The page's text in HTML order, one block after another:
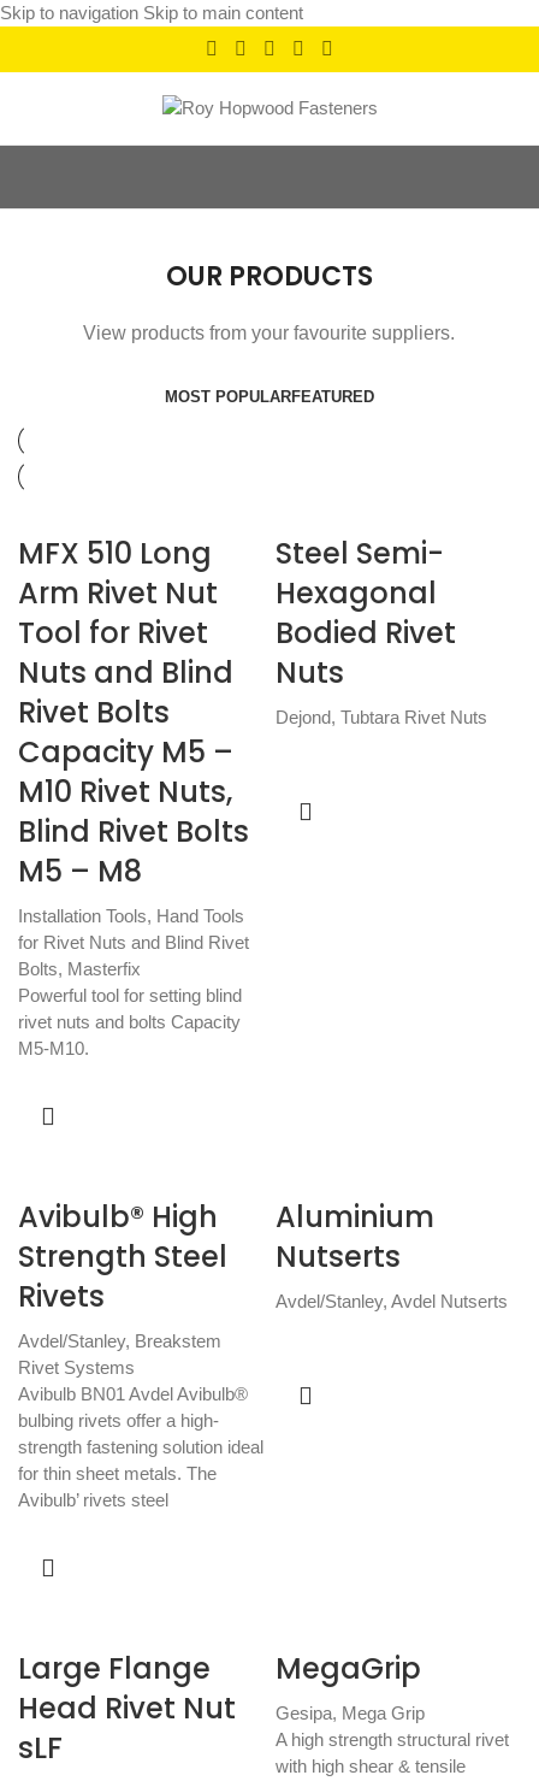
Skip to navigation Skip to main content
OUR PRODUCTS
View products from your favourite suppliers.
MOST POPULARFEATURED
MFX 510 Long
Arm Rivet Nut
Tool for Rivet
Nuts and Blind
Rivet Bolts
Capacity M5 –
M10 Rivet Nuts,
Blind Rivet Bolts
M5 – M8
Installation Tools, Hand Tools
for Rivet Nuts and Blind Rivet
Bolts, Masterfix
Powerful tool for setting blind
rivet nuts and bolts Capacity
M5-M10.
Steel Semi-
Hexagonal
Bodied Rivet
Nuts
Dejond, Tubtara Rivet Nuts
Avibulb® High
Strength Steel
Rivets
Avdel/Stanley, Breakstem
Rivet Systems
Avibulb BN01 Avdel Avibulb®
bulbing rivets offer a high-
strength fastening solution ideal
for thin sheet metals. The
Avibulb’ rivets steel
Aluminium
Nutserts
Avdel/Stanley, Avdel Nutserts
Large Flange
Head Rivet Nut
sLF
MegaGrip
Gesipa, Mega Grip
A high strength structural rivet
with high shear & tensile